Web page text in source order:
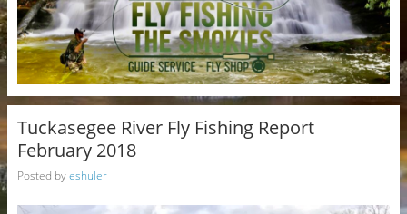
Tuckasegee River Fly Fishing Report
February 2018
Posted byeshuler